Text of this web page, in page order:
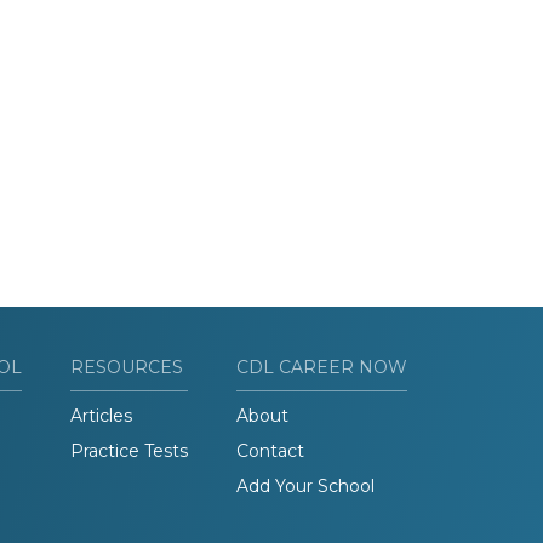
RESOURCES
Articles
Practice Tests
CDL CAREER NOW
About
Contact
Add Your School